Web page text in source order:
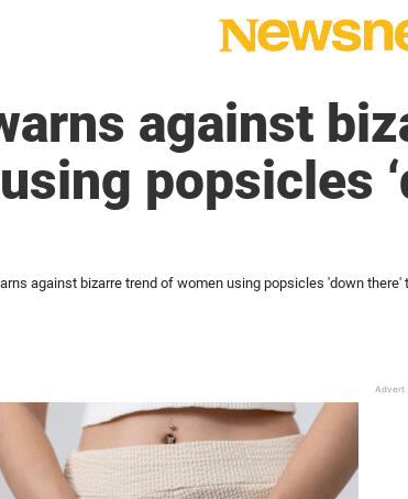
against
popsicles
against bizarre trend of women using popsicles 'down there'